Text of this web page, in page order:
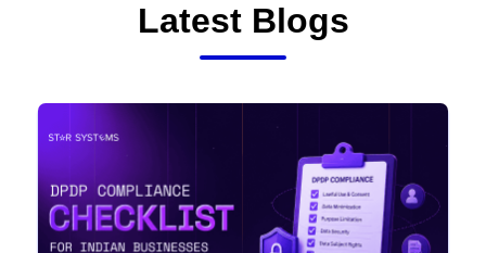
Latest Blogs